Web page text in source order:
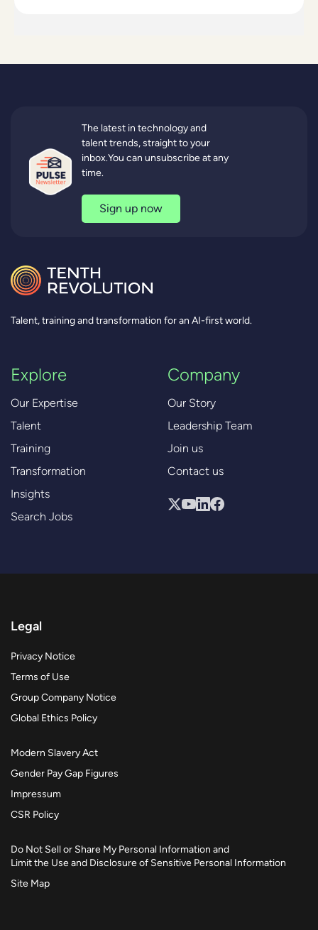
Talent, training and transformation for an AI-first world.
Explore
Our Expertise
Talent
Training
Transformation
Insights
Search Jobs
Company
Our Story
Leadership Team
Join us
Contact us
The latest in technology and
talent trends, straight to your
inbox.You can unsubscribe at any
time.
Sign up now
Legal
Privacy Notice
Terms of Use
Group Company Notice
Global Ethics Policy
Modern Slavery Act
Gender Pay Gap Figures
Impressum
CSR Policy
Do Not Sell or Share My Personal Information and
Limit the Use and Disclosure of Sensitive Personal Information
Site Map